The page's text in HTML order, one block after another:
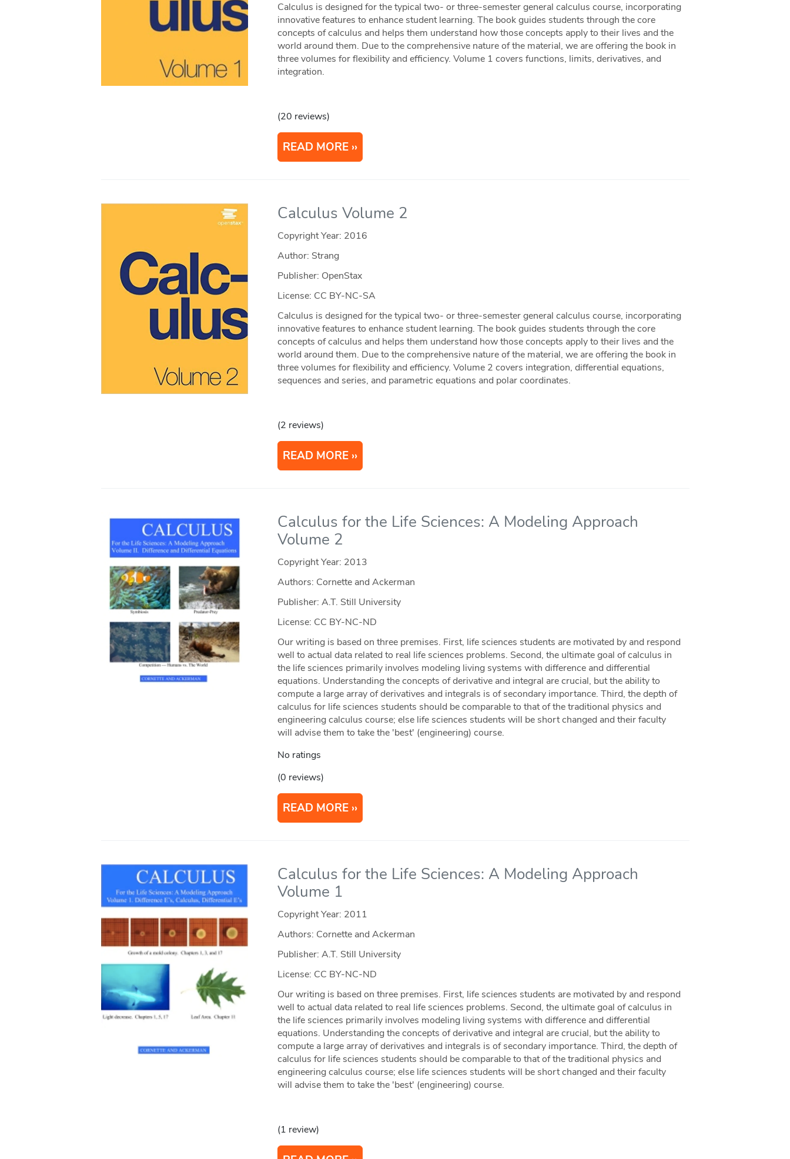
Calculus is designed for the typical two- or three-semester general calculus course, incorporating
innovative features to enhance student learning. The book guides students through the core
concepts of calculus and helps them understand how those concepts apply to their lives and the
world around them. Due to the comprehensive nature of the material, we are offering the book in
three volumes for flexibility and efficiency. Volume 1 covers functions, limits, derivatives, and
integration.
(20 reviews)
READ MORE
Calculus Volume 2
Copyright Year: 2016
Author: Strang
Publisher: OpenStax
License: CC BY-NC-SA
Calculus is designed for the typical two- or three-semester general calculus course, incorporating
innovative features to enhance student learning. The book guides students through the core
concepts of calculus and helps them understand how those concepts apply to their lives and the
world around them. Due to the comprehensive nature of the material, we are offering the book in
three volumes for flexibility and efficiency. Volume 2 covers integration, differential equations,
sequences and series, and parametric equations and polar coordinates.
(2 reviews)
READ MORE
Calculus for the Life Sciences: A Modeling Approach
Volume 2
Copyright Year: 2013
Authors: Cornette and Ackerman
Publisher: A.T. Still University
License: CC BY-NC-ND
Our writing is based on three premises. First, life sciences students are motivated by and respond
well to actual data related to real life sciences problems. Second, the ultimate goal of calculus in
the life sciences primarily involves modeling living systems with difference and differential
equations. Understanding the concepts of derivative and integral are crucial, but the ability to
compute a large array of derivatives and integrals is of secondary importance. Third, the depth of
calculus for life sciences students should be comparable to that of the traditional physics and
engineering calculus course; else life sciences students will be short changed and their faculty
will advise them to take the 'best' (engineering) course.
No ratings
(0 reviews)
READ MORE
Calculus for the Life Sciences: A Modeling Approach
Volume 1
Copyright Year: 2011
Authors: Cornette and Ackerman
Publisher: A.T. Still University
License: CC BY-NC-ND
Our writing is based on three premises. First, life sciences students are motivated by and respond
well to actual data related to real life sciences problems. Second, the ultimate goal of calculus in
the life sciences primarily involves modeling living systems with difference and differential
equations. Understanding the concepts of derivative and integral are crucial, but the ability to
compute a large array of derivatives and integrals is of secondary importance. Third, the depth of
calculus for life sciences students should be comparable to that of the traditional physics and
engineering calculus course; else life sciences students will be short changed and their faculty
will advise them to take the 'best' (engineering) course.
(1 review)